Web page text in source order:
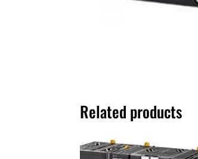
Related products